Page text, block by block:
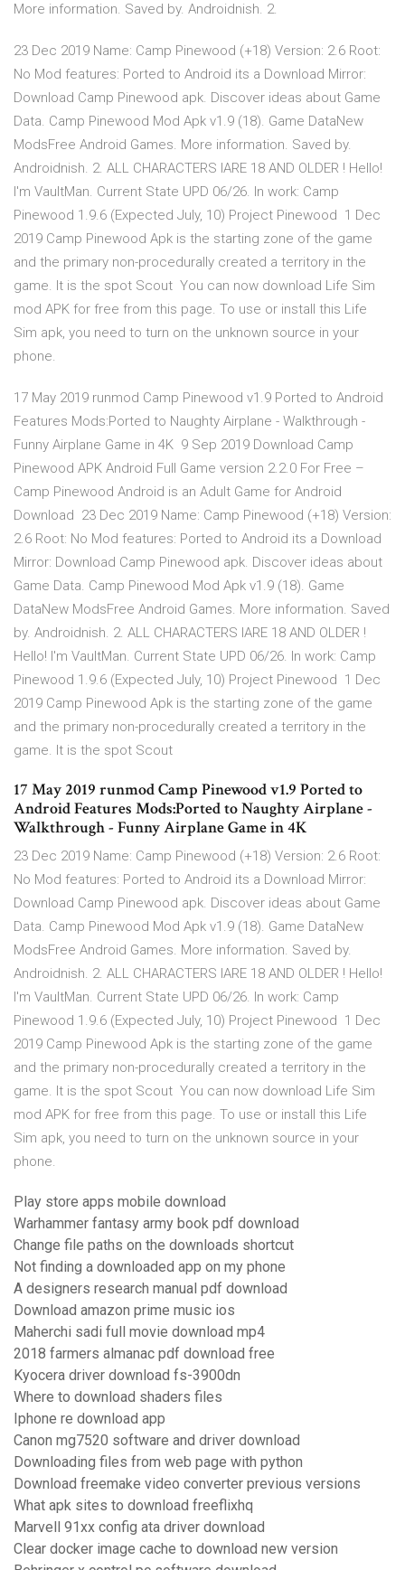
More information. Saved by. Androidnish. 2.
23 Dec 2019 Name: Camp Pinewood (+18) Version: 2.6 Root:
No Mod features: Ported to Android its a Download Mirror:
Download Camp Pinewood apk. Discover ideas about Game
Data. Camp Pinewood Mod Apk v1.9 (18). Game DataNew
ModsFree Android Games. More information. Saved by.
Androidnish. 2. ALL CHARACTERS IARE 18 AND OLDER ! Hello!
I'm VaultMan. Current State UPD 06/26. In work: Camp
Pinewood 1.9.6 (Expected July, 10) Project Pinewood 1 Dec
2019 Camp Pinewood Apk is the starting zone of the game
and the primary non-procedurally created a territory in the
game. It is the spot Scout You can now download Life Sim
mod APK for free from this page. To use or install this Life
Sim apk, you need to turn on the unknown source in your
phone.
17 May 2019 runmod Camp Pinewood v1.9 Ported to Android
Features Mods:Ported to Naughty Airplane - Walkthrough -
Funny Airplane Game in 4K 9 Sep 2019 Download Camp
Pinewood APK Android Full Game version 2.2.0 For Free –
Camp Pinewood Android is an Adult Game for Android
Download 23 Dec 2019 Name: Camp Pinewood (+18) Version:
2.6 Root: No Mod features: Ported to Android its a Download
Mirror: Download Camp Pinewood apk. Discover ideas about
Game Data. Camp Pinewood Mod Apk v1.9 (18). Game
DataNew ModsFree Android Games. More information. Saved
by. Androidnish. 2. ALL CHARACTERS IARE 18 AND OLDER !
Hello! I'm VaultMan. Current State UPD 06/26. In work: Camp
Pinewood 1.9.6 (Expected July, 10) Project Pinewood 1 Dec
2019 Camp Pinewood Apk is the starting zone of the game
and the primary non-procedurally created a territory in the
game. It is the spot Scout
17 May 2019 runmod Camp Pinewood v1.9 Ported to
Android Features Mods:Ported to Naughty Airplane -
Walkthrough - Funny Airplane Game in 4K
23 Dec 2019 Name: Camp Pinewood (+18) Version: 2.6 Root:
No Mod features: Ported to Android its a Download Mirror:
Download Camp Pinewood apk. Discover ideas about Game
Data. Camp Pinewood Mod Apk v1.9 (18). Game DataNew
ModsFree Android Games. More information. Saved by.
Androidnish. 2. ALL CHARACTERS IARE 18 AND OLDER ! Hello!
I'm VaultMan. Current State UPD 06/26. In work: Camp
Pinewood 1.9.6 (Expected July, 10) Project Pinewood 1 Dec
2019 Camp Pinewood Apk is the starting zone of the game
and the primary non-procedurally created a territory in the
game. It is the spot Scout You can now download Life Sim
mod APK for free from this page. To use or install this Life
Sim apk, you need to turn on the unknown source in your
phone.
Play store apps mobile download
Warhammer fantasy army book pdf download
Change file paths on the downloads shortcut
Not finding a downloaded app on my phone
A designers research manual pdf download
Download amazon prime music ios
Maherchi sadi full movie download mp4
2018 farmers almanac pdf download free
Kyocera driver download fs-3900dn
Where to download shaders files
Iphone re download app
Canon mg7520 software and driver download
Downloading files from web page with python
Download freemake video converter previous versions
What apk sites to download freeflixhq
Marvell 91xx config ata driver download
Clear docker image cache to download new version